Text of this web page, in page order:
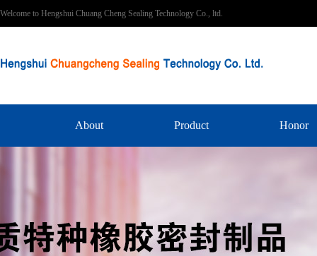
Welcome to Hengshui Chuang Cheng Sealing Technology Co., ltd.
About Product Honor